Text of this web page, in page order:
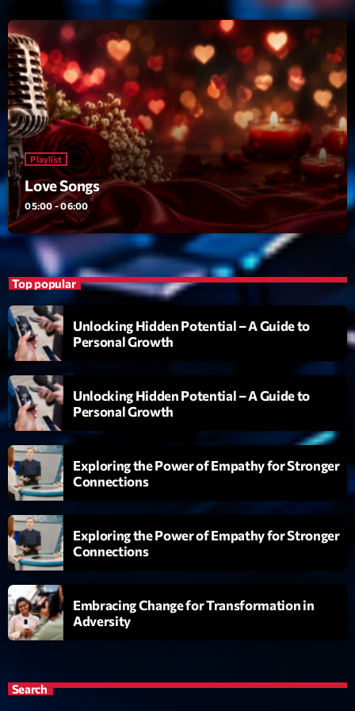
Love Songs
Crée par Sylvain
05:00 - 06:00
Planet’Groover
Créée par Sylvain
06:00 - 07:00
Planet’Groover
Créée par Sylvain
19:00 - 20:00
Now on air
Playlist
Love Songs
05:00 - 06:00
Planet’Groover
Créée par Sylvain
Planet’Groover
Créée par Sylvain
Backspin
Playlist
Love Songs
05:00 - 06:00
Top popular
Unlocking Hidden Potential – A Guide to
Personal Growth
Unlocking Hidden Potential – A Guide to
Personal Growth
Exploring the Power of Empathy for Stronger
Connections
Exploring the Power of Empathy for Stronger
Connections
Embracing Change for Transformation in
Adversity
Search